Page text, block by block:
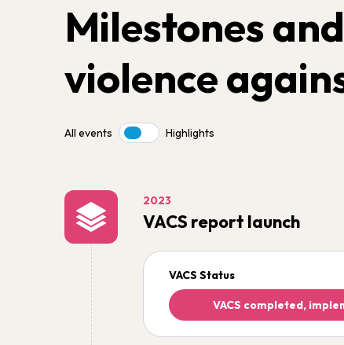
Milestones
violence
All events ToggleHighlights
2023
VACS report launch
VACS Status
VACS completed,